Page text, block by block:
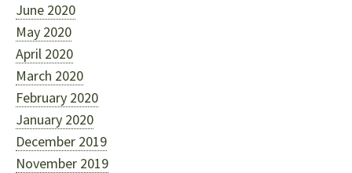
June 2020
May 2020
April 2020
March 2020
February 2020
January 2020
December 2019
November 2019